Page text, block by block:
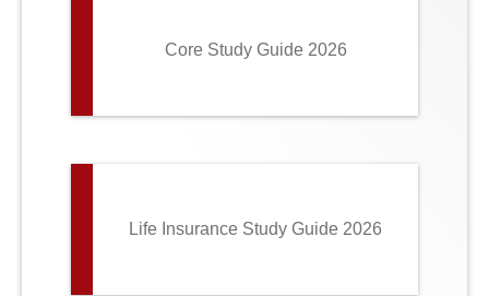
Core Study Guide 2026
Life Insurance Study Guide 2026